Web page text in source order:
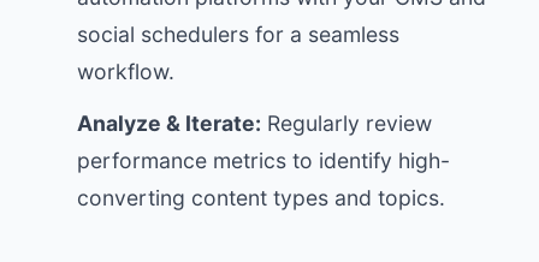
social schedulers for a seamless
workflow.
Analyze & Iterate: Regularly review
performance metrics to identify high-
converting content types and topics.